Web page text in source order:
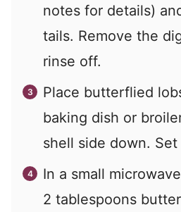
notes for details)
tails. Remove the
rinse off.
Place butterflied
baking dish or
shell side down. Set
In a small
2 tablespoons